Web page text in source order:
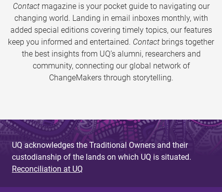
Contactmagazine is your pocket guide to navigating our
changing world. Landing in email inboxes monthly, with
added special editions covering timely topics, our features
keep you informed and entertained. Contact brings together
the best insights from UQ’s alumni, researchers and
community, connecting our global network of
ChangeMakers through storytelling.
UQ acknowledges the Traditional Owners and their
custodianship of the lands on which UQ is situated.
Reconciliation at UQ